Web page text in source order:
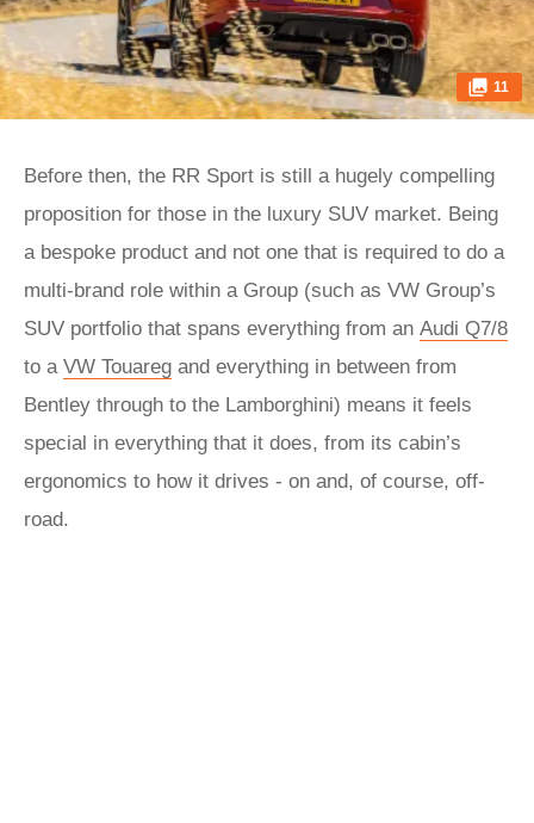
11
Before then, the RR Sport is still a hugely compelling
proposition for those in the luxury SUV market. Being
a bespoke product and not one that is required to do a
multi-brand role within a Group (such as VW Group’s
SUV portfolio that spans everything from an Audi Q7/8
to a VW Touareg and everything in between from
Bentley through to the Lamborghini) means it feels
special in everything that it does, from its cabin’s
ergonomics to how it drives - on and, of course, off-
road.